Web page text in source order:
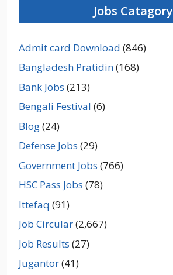
Jobs Catagory
Admit card Download (846)
Bangladesh Pratidin(168)
Bank Jobs (213)
Bengali Festival (6)
Blog(24)
Defense Jobs (29)
Government Jobs (766)
HSC Pass Jobs (78)
Ittefaq (91)
Job Circular(2,667)
Job Results (27)
Jugantor(41)